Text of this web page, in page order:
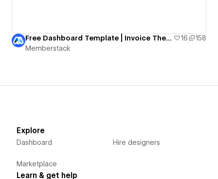
Free Dashboard Template | Invoice Theme 16
158
Memberstack
Explore
Dashboard
Marketplace
Hire designers
Learn & get help